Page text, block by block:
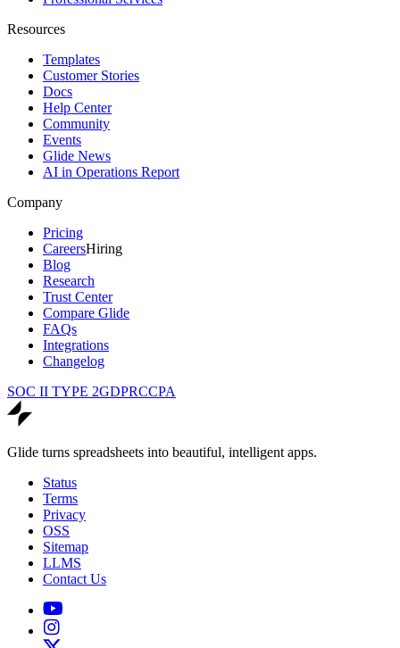
Resources
Templates
Customer Stories
Docs
Help Center
Community
Events
Glide News
AI in Operations Report
Company
Pricing
CareersHiring
Blog
Research
Trust Center
Compare Glide
FAQs
Integrations
Changelog
SOC II TYPE 2GDPRCCPA
Glide turns spreadsheets into beautiful, intelligent apps.
Status
Terms
Privacy
OSS
Sitemap
LLMS
Contact Us